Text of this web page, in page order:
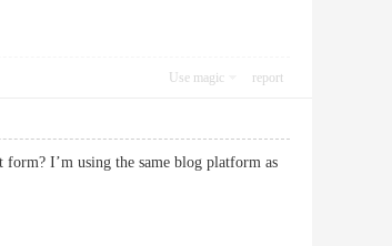
Use magic report
I’m using the same blog platform as